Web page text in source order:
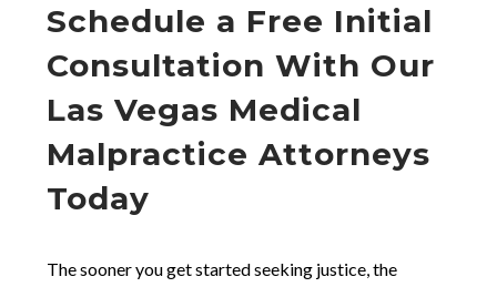
Schedule a Free Initial
Consultation With Our
Las Vegas Medical
Malpractice Attorneys
Today
The sooner you get started seeking justice, the